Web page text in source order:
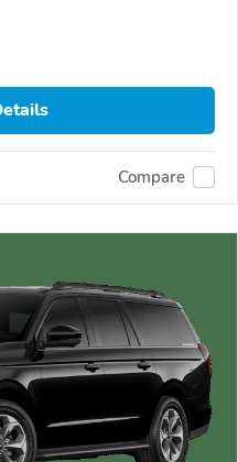
Compare